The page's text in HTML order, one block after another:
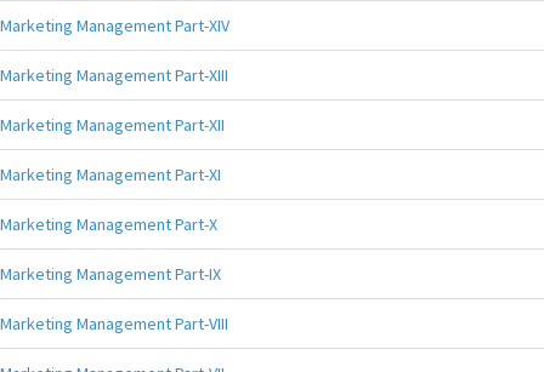
Marketing Management Part-XIV
Marketing Management Part-XIII
Marketing Management Part-XII
Marketing Management Part-XI
Marketing Management Part-X
Marketing Management Part-IX
Marketing Management Part-VIII